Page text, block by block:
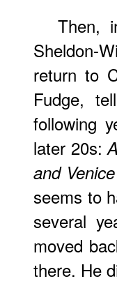
Then,
Sheldon-
return to
Fudge,
following
later 20s:
and Venice
seems to
several
moved
there. He